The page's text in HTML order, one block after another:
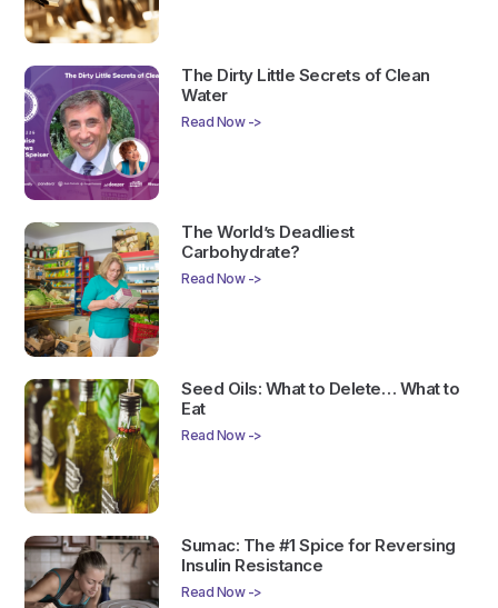
The Dirty Little Secrets of Clean
Water
Read Now ->
The World’s Deadliest
Carbohydrate?
Read Now ->
Seed Oils: What to Delete… What to
Eat
Read Now ->
Sumac: The #1 Spice for Reversing
Insulin Resistance
Read Now ->